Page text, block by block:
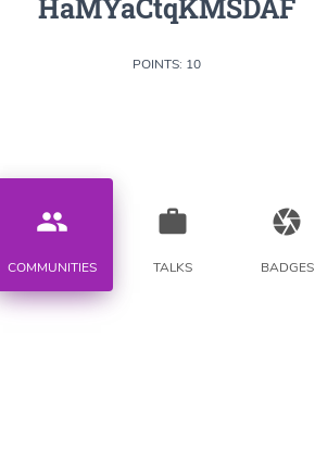
HaMYaCtqKMSDAF
POINTS: 10
people
COMMUNITIES
work
TALKS
camera
BADGES